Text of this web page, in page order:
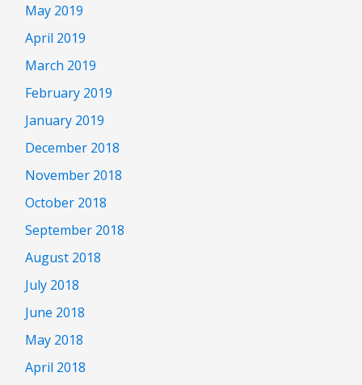
May 2019
April 2019
March 2019
February 2019
January 2019
December 2018
November 2018
October 2018
September 2018
August 2018
July 2018
June 2018
May 2018
April 2018